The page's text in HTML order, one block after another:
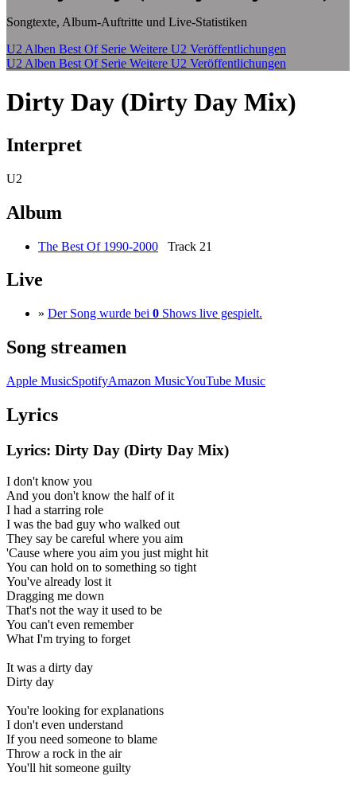
Songtexte, Album-Auftritte und Live-Statistiken
U2 Alben Best Of Serie Weitere U2 Veröffentlichungen
U2 Alben Best Of Serie Weitere U2 Veröffentlichungen
Dirty Day (Dirty Day Mix)
Interpret
U2
Album
The Best Of 1990-2000 Track 21
Live
» Der Song wurde bei 0 Shows live gespielt.
Song streamen
Apple MusicSpotifyAmazon MusicYouTube Music
Lyrics
Lyrics: Dirty Day (Dirty Day Mix)
I don't know you
And you don't know the half of it
I had a starring role
I was the bad guy who walked out
They say be careful where you aim
'Cause where you aim you just might hit
You can hold on to something so tight
You've already lost it
Dragging me down
That's not the way it used to be
You can't even remember
What I'm trying to forget
It was a dirty day
Dirty day
You're looking for explanations
I don't even understand
If you need someone to blame
Throw a rock in the air
You'll hit someone guilty